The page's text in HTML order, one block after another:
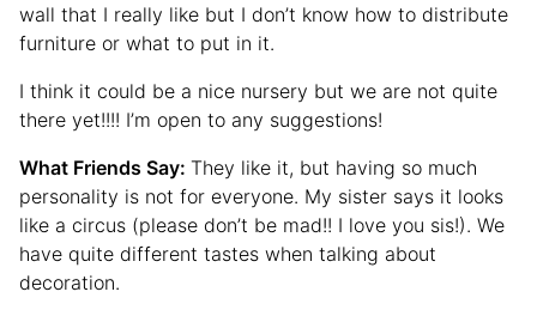
wall that I really like but I don’t know how to distribute
furniture or what to put in it.
I think it could be a nice nursery but we are not quite
there yet!!!! I’m open to any suggestions!
What Friends Say: They like it, but having so much
personality is not for everyone. My sister says it looks
like a circus (please don’t be mad!! I love you sis!). We
have quite different tastes when talking about
decoration.